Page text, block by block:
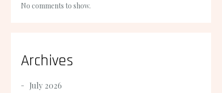
No comments to show.
Archives
July 2026